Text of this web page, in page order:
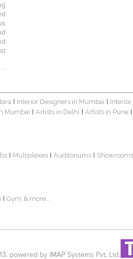
| Interior Designers in Mumbai |
Mumbai | Artists in Delhi | Artists in Pune |
| Multiplexes | Auditoriums | Showrooms
| Gym & more...
powered by IMAP Systems Pvt. Ltd.